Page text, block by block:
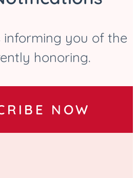
informing you of the
honoring.
NOW